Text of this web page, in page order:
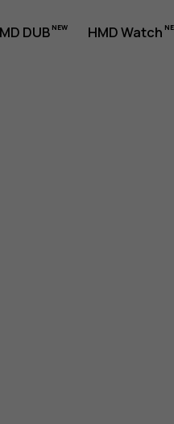
DUB HMD Watch